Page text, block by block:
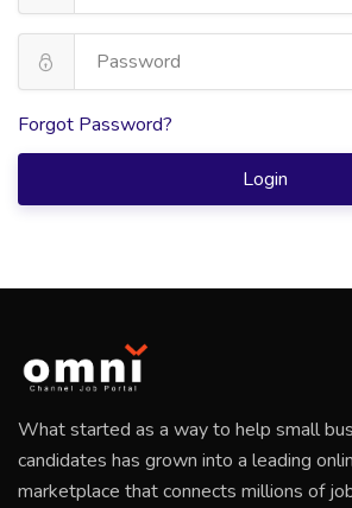
Forgot Password?
Login
What started as a way to help small
candidates has grown into a leading
marketplace that connects millions of